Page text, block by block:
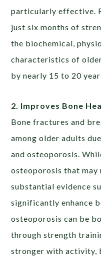
particularly effective.
just six months of
the biochemical,
characteristics of
by nearly 15 to 20
2. Improves Bone
Bone fractures and
among older adults
and osteoporosis.
osteoporosis that may
substantial evidence
significantly enhance
osteoporosis can be
through strength
stronger with activity,